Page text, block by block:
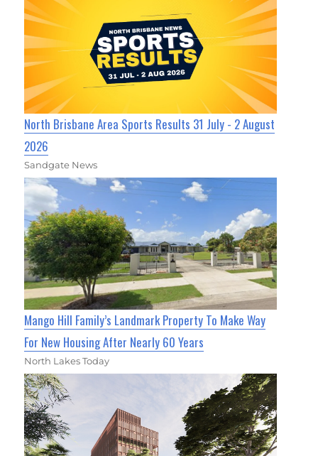
North Brisbane Area Sports Results 31 July - 2 August
2026
Sandgate News
Mango Hill Family’s Landmark Property To Make Way
For New Housing After Nearly 60 Years
North Lakes Today